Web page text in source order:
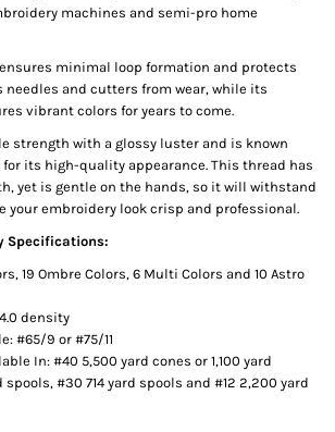
machines and semi-pro home
minimal loop formation and protects
needles and cutters from wear, while its
vibrant colors for years to come.
strength with a glossy luster and is known
its high-quality appearance. This thread has
yet is gentle on the hands, so it will withstand
your embroidery look crisp and professional.
Specifications:
19 Ombre Colors, 6 Multi Colors and 10 Astro
density
#65/9 or #75/11
In: #40 5,500 yard cones or 1,100 yard
spools, #30 714 yard spools and #12 2,200 yard